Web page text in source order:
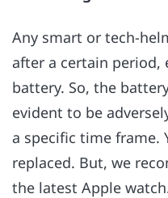
Any smart or tech-
after a certain period,
battery. So, the
evident to be
a specific time frame.
replaced. But, we
the latest Apple